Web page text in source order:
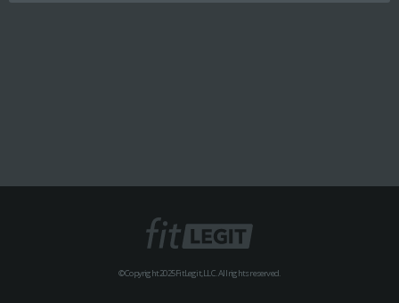
© Copyright 2025 FitLegit, LLC. All rights reserved.